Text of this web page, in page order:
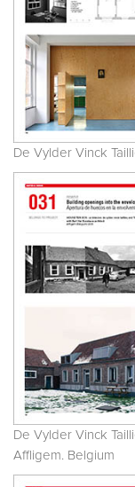
De Vylder Vinck
De Vylder Vinck
Affligem. Belgium